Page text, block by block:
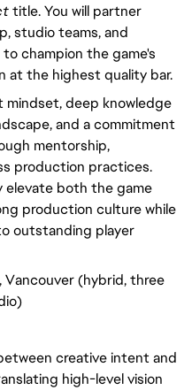
title. You will partner
studio teams, and
champion the game's
at the highest quality bar.
deep knowledge
and a commitment
mentorship,
production practices.
elevate both the game
production culture while
outstanding player
Vancouver (hybrid, three
creative intent and
high-level vision